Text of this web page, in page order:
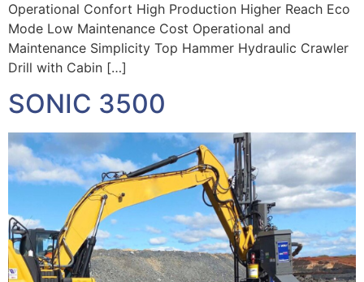
Operational Confort High Production Higher Reach Eco
Mode Low Maintenance Cost Operational and
Maintenance Simplicity Top Hammer Hydraulic Crawler
Drill with Cabin […]
SONIC 3500